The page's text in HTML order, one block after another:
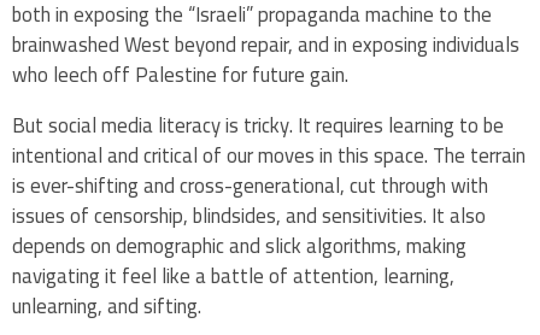
both in exposing the “Israeli” propaganda machine to the
brainwashed West beyond repair, and in exposing individuals
who leech off Palestine for future gain.
But social media literacy is tricky. It requires learning to be
intentional and critical of our moves in this space. The terrain
is ever-shifting and cross-generational, cut through with
issues of censorship, blindsides, and sensitivities. It also
depends on demographic and slick algorithms, making
navigating it feel like a battle of attention, learning,
unlearning, and sifting.